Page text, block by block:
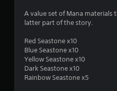
A value set of Mana
latter part of the story.
Red Seastone x10
Blue Seastone x10
Yellow Seastone x10
Dark Seastone x10
Rainbow Seastone x5